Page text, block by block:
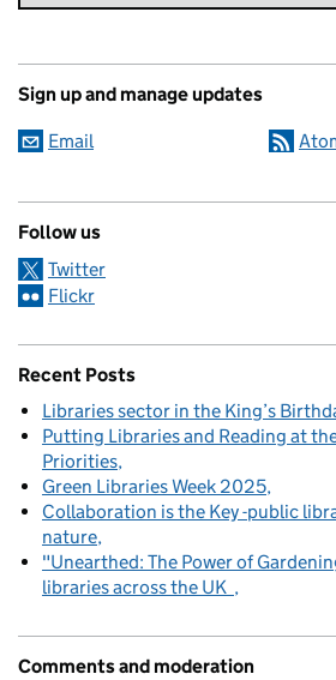
Sign up and manage updates
Email
Follow us
Twitter
Flickr
Recent Posts
Libraries sector in the King’s
Putting Libraries and Reading at
Priorities
Green Libraries Week 2025
Collaboration is the Key -public
nature
"Unearthed: The Power of
libraries across the UK
Comments and moderation